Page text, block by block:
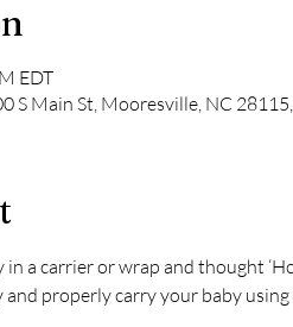
EDT
S Main St, Mooresville, NC
a carrier or wrap and thought
and properly carry your baby